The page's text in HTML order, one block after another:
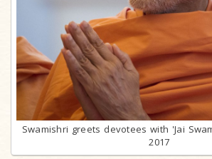
Swamishri greets devotees with 'Jai
2017